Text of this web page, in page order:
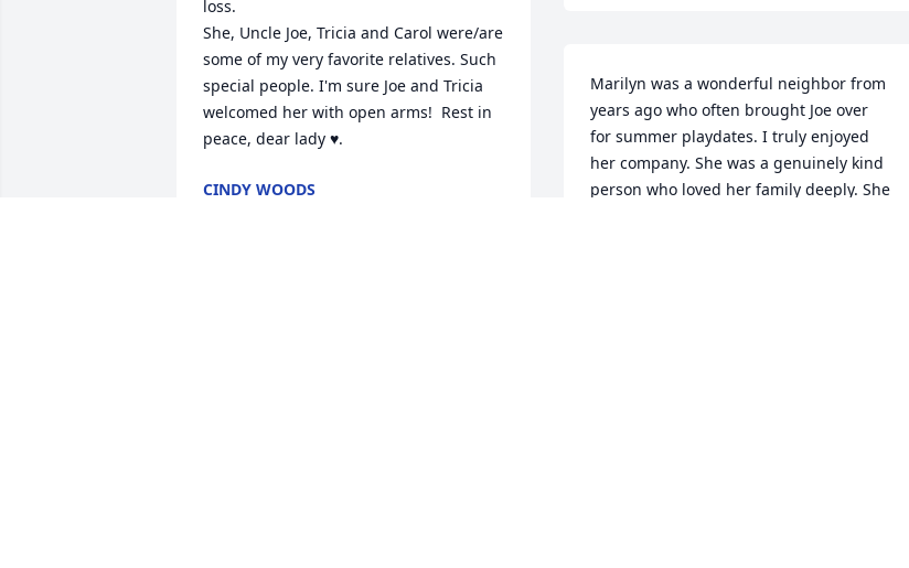
loss.
She, Uncle Joe, Tricia and Carol were/are
some of my very favorite relatives. Such
special people. I'm sure Joe and Tricia
welcomed her with open arms!  Rest in
peace, dear lady ♥️.
CINDY WOODS
Marilyn was a wonderful neighbor from
years ago who often brought Joe over
for summer playdates. I truly enjoyed
her company. She was a genuinely kind
person who loved her family deeply. She